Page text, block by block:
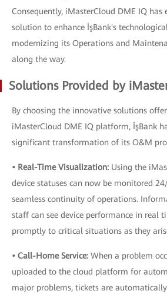
Consequently, iMasterCloud DME IQ has
solution to enhance İşBank's
modernizing its Operations and
along the way.
Solutions Provided by
By choosing the innovative solutions
iMasterCloud DME IQ platform, İşBank
significant transformation of its O&M
• Real-Time Visualization: Using the
device statuses can now be monitored
seamless continuity of operations.
staff can see device performance in real
promptly to critical situations as they
• Call-Home Service: When a problem
uploaded to the cloud platform for
major problems, tickets are